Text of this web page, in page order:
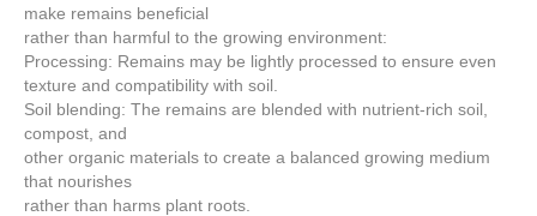
make remains beneficial
rather than harmful to the growing environment:
Processing: Remains may be lightly processed to ensure even
texture and compatibility with soil.
Soil blending: The remains are blended with nutrient-rich soil,
compost, and
other organic materials to create a balanced growing medium
that nourishes
rather than harms plant roots.